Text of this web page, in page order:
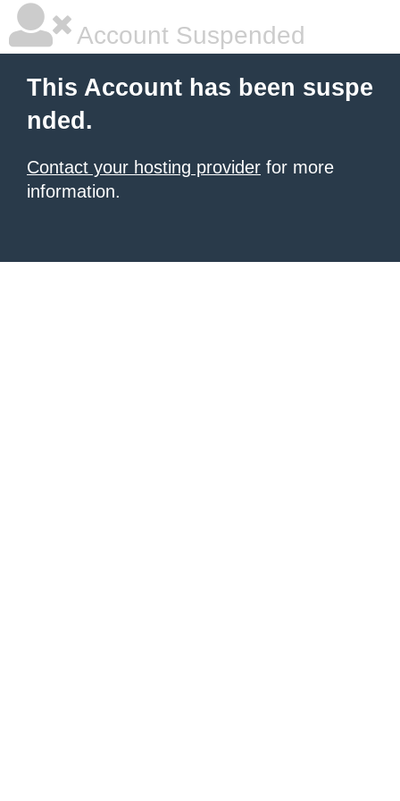
Account Suspended
This Account has been suspe
nded.
Contact your hosting provider for more
information.